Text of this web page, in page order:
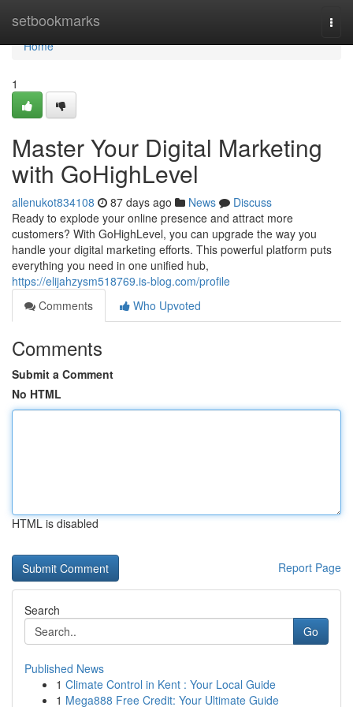
setbookmarks
Home
Home
1
Master Your Digital Marketing
with GoHighLevel
allenukot834108 87 days ago News
Discuss
Ready to explode your online presence and attract more
customers? With GoHighLevel, you can upgrade the way you
handle your digital marketing efforts. This powerful platform puts
everything you need in one unified hub,
https://elijahzysm518769.is-blog.com/profile
Comments
Who Upvoted
Comments
Submit a Comment
No HTML
HTML is disabled
Report Page
Search
Go
Published News
1 Climate Control in Kent : Your Local Guide
1 Mega888 Free Credit: Your Ultimate Guide